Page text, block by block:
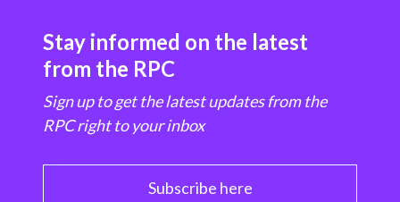
Stay informed on the latest
from the RPC
Sign up to get the latest updates from the
RPC right to your inbox
Subscribe here